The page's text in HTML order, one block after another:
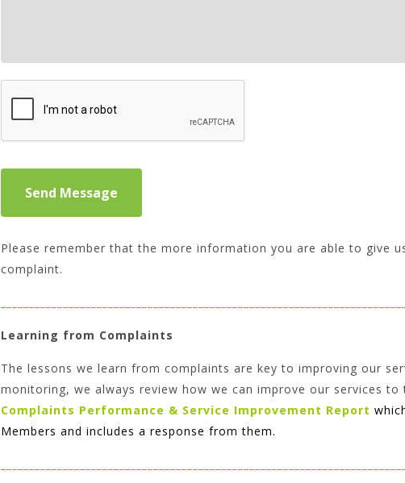
Please remember that the more information you are able to give
complaint.
Learning from Complaints
The lessons we learn from complaints are key to improving our
monitoring, we always review how we can improve our services
Complaints Performance & Service Improvement Report
Members and includes a response from them.